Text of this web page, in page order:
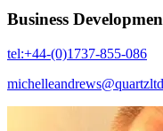
Business
tel:+44-(0)1737-855-086